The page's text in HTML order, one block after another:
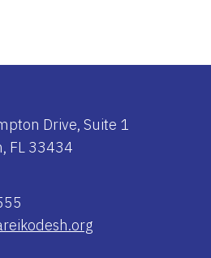
Drive, Suite 1
FL 33434